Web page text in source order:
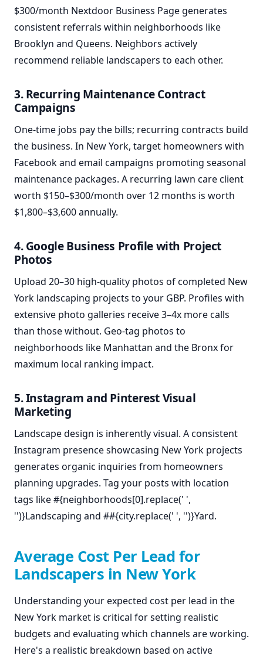
$300/month Nextdoor Business Page generates
consistent referrals within neighborhoods like
Brooklyn and Queens. Neighbors actively
recommend reliable landscapers to each other.
3. Recurring Maintenance Contract
Campaigns
One-time jobs pay the bills; recurring contracts build
the business. In New York, target homeowners with
Facebook and email campaigns promoting seasonal
maintenance packages. A recurring lawn care client
worth $150–$300/month over 12 months is worth
$1,800–$3,600 annually.
4. Google Business Profile with Project
Photos
Upload 20–30 high-quality photos of completed New
York landscaping projects to your GBP. Profiles with
extensive photo galleries receive 3–4x more calls
than those without. Geo-tag photos to
neighborhoods like Manhattan and the Bronx for
maximum local ranking impact.
5. Instagram and Pinterest Visual
Marketing
Landscape design is inherently visual. A consistent
Instagram presence showcasing New York projects
generates organic inquiries from homeowners
planning upgrades. Tag your posts with location
tags like #{neighborhoods[0].replace(' ',
'')}Landscaping and ##{city.replace(' ', '')}Yard.
Average Cost Per Lead for
Landscapers in New York
Understanding your expected cost per lead in the
New York market is critical for setting realistic
budgets and evaluating which channels are working.
Here's a realistic breakdown based on active